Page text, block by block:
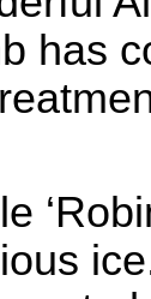
has